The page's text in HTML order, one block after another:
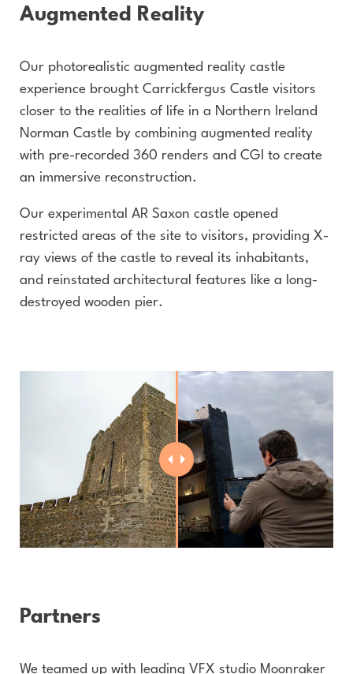
Augmented Reality
Our photorealistic augmented reality castle
experience brought Carrickfergus Castle visitors
closer to the realities of life in a Northern Ireland
Norman Castle by combining augmented reality
with pre-recorded 360 renders and CGI to create
an immersive reconstruction.
Our experimental AR Saxon castle opened
restricted areas of the site to visitors, providing X-
ray views of the castle to reveal its inhabitants,
and reinstated architectural features like a long-
destroyed wooden pier.
Partners
We teamed up with leading VFX studio Moonraker